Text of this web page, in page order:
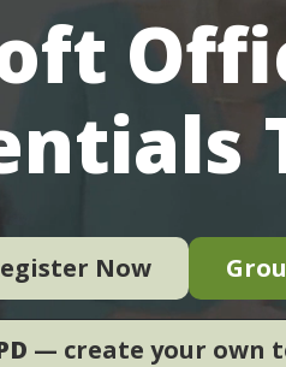
Now
— create your own